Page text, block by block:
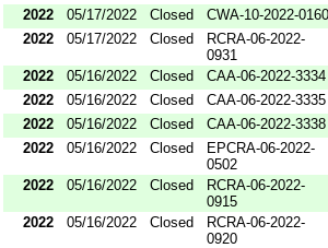
2022
05/17/2022 Closed
CWA-10-2022-0160
2022
05/17/2022 Closed
RCRA-06-2022-
0931
2022
05/16/2022 Closed
CAA-06-2022-3334
2022
05/16/2022 Closed
CAA-06-2022-3335
2022
05/16/2022 Closed
CAA-06-2022-3338
2022
05/16/2022 Closed
EPCRA-06-2022-
0502
2022
05/16/2022 Closed
RCRA-06-2022-
0915
2022
05/16/2022 Closed
RCRA-06-2022-
0920